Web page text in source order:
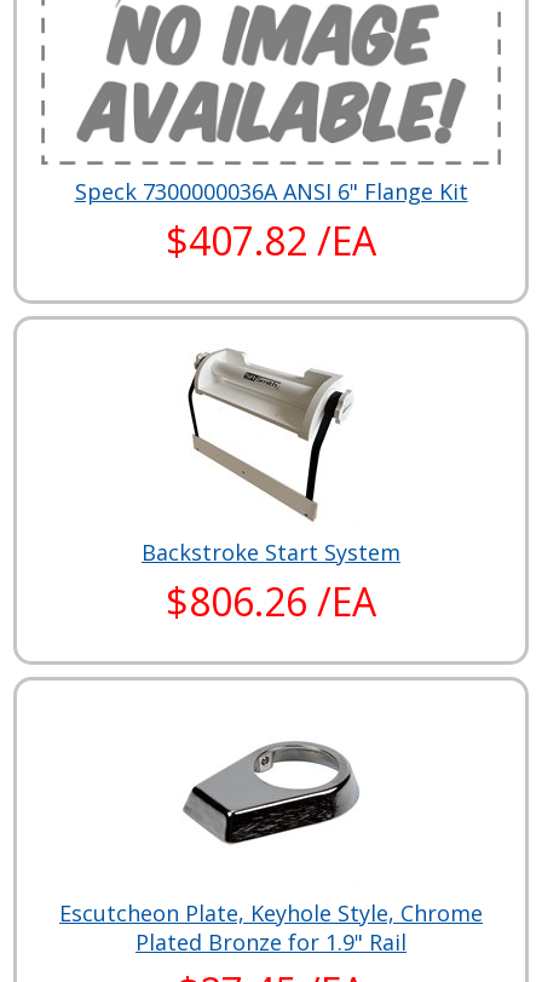
Speck 7300000036A ANSI 6" Flange Kit
$407.82 /EA
Backstroke Start System
$806.26 /EA
Escutcheon Plate, Keyhole Style, Chrome
Plated Bronze for 1.9" Rail